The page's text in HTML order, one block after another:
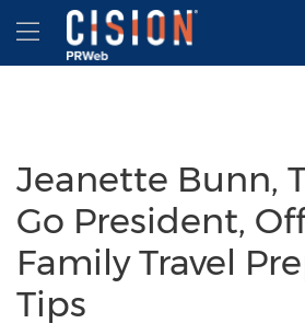
Accessibility Statement
Skip Navigation
Hamburger menu
Jeanette Bunn,
Go President,
Family Travel
Tips